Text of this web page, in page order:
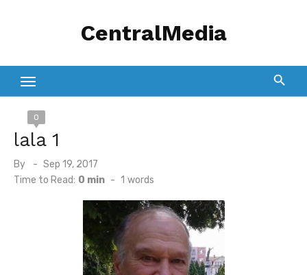
CentralMedia
0
lala 1
By
Posted
on
Sep 19, 2017
Time to Read: 0 min - 1 words